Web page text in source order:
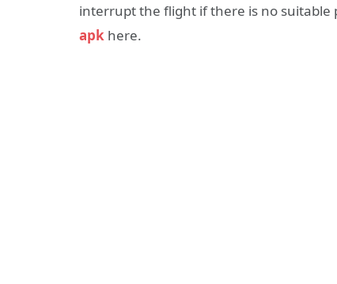
interrupt the flight if there is no suitable
apk here.